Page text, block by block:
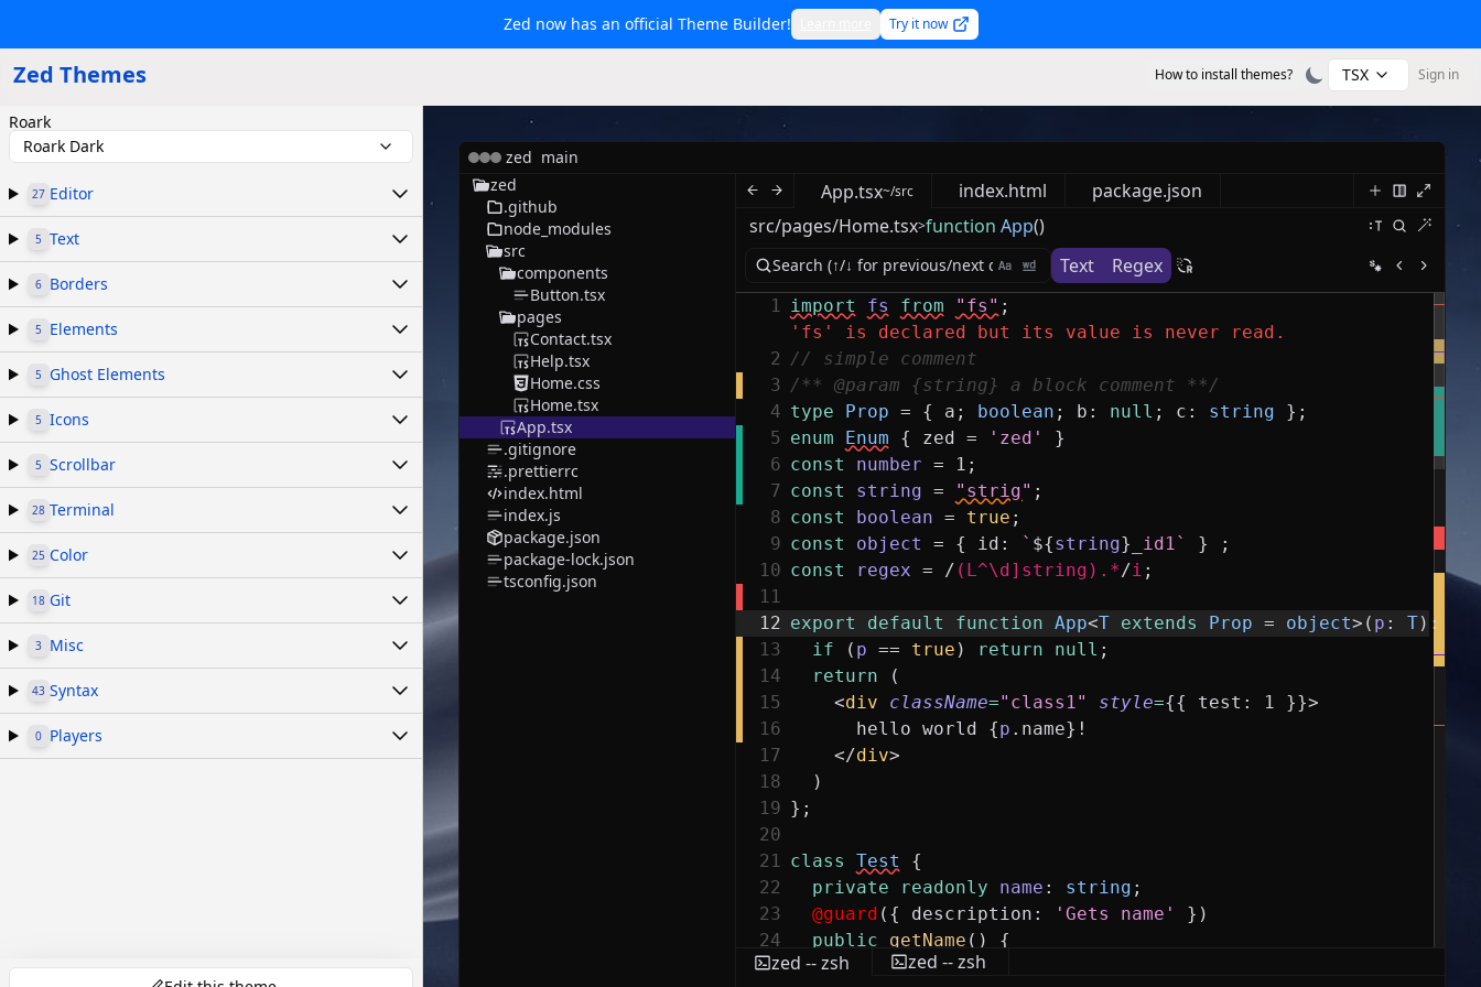
Zed now has an official Theme Builder! Try it now
Zed Themes How to install themes? TSX Sign in
Roark
Roark Dark
27 Editor
5 Text
6 Borders
5 Elements
5 Ghost Elements
5 Icons
5 Scrollbar
28 Terminal
25 Color
18 Git
3 Misc
43 Syntax
0 Players
zed main
zed
.github
node_modules
src
components
Button.tsx
pages
Contact.tsx
Help.tsx
Home.css
Home.tsx
App.tsx
.gitignore
.prettierrc
index.html
index.js
package.json
package-lock.json
tsconfig.json
App.tsx~/src index.html
package.json
src/pages/Home.tsx>function App()
Text
Regex
1 import fs from "fs" ;
'fs' is declared but its value is never read.
2 // simple comment
3 /** @param {string} a block comment **/
4 type Prop = { a ; boolean ; b : null ; c : string } ;
5 enum Enum { zed = 'zed'
}
6 const number = 1 ;
7 const string = "strig" ;
8 const boolean = true ;
9 const object = { id : ` ${string} _id1` }
;
10 const regex = / (L^\d]string).*/i ;
11
12 export default function App<T extends Prop = object> ( p : T) :
13
if ( p == true ) return null ;
14
return
(
15
<div className="class1" style={{ test : 1 }}>
16
hello world {p . name} !
17
</div>
18
)
19 } ;
20
21 class Test
{
22
private readonly name : string ;
23
@guard ( { description : 'Gets name' } )
24
public getName ( )
{
25
return this .name
zed -- zsh
zed -- zsh